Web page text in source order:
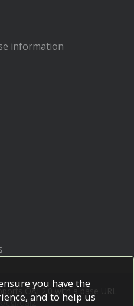
information
OAI 2.0 with a base URL
cgi/oai2
you have the
and to help us